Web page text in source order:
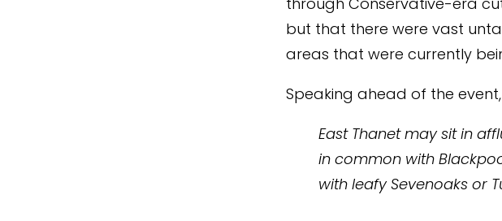
but that there were vast
areas that were currently
Speaking ahead of the event,
East Thanet may sit in
in common with
with leafy Sevenoaks or